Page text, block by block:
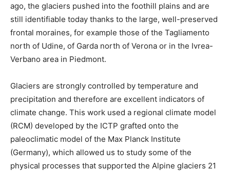
ago, the glaciers pushed into the foothill plains and are
still identifiable today thanks to the large, well-preserved
frontal moraines, for example those of the Tagliamento
north of Udine, of Garda north of Verona or in the Ivrea-
Verbano area in Piedmont.
Glaciers are strongly controlled by temperature and
precipitation and therefore are excellent indicators of
climate change. This work used a regional climate model
(RCM) developed by the ICTP grafted onto the
paleoclimatic model of the Max Planck Institute
(Germany), which allowed us to study some of the
physical processes that supported the Alpine glaciers 21